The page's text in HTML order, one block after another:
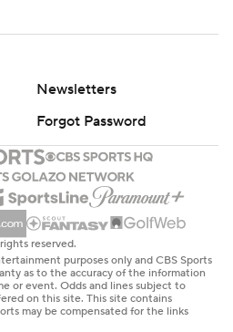
Newsletters
Forgot Password
reserved.
purposes only and CBS Sports
as to the accuracy of the information
or event. Odds and lines subject to
on this site. This site contains
may be compensated for the links